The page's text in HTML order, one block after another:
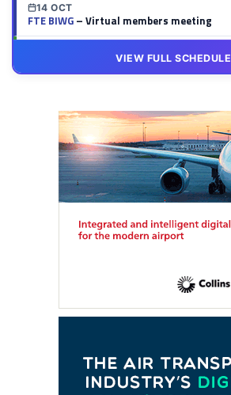
14 OCT
FTE BIWG– Virtual members meeting
– Virtual members meeting
VIEW FULL SCHEDULE